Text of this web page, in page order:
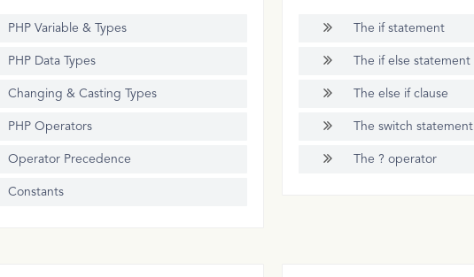
PHP Variable & Types
PHP Data Types
Changing & Casting Types
PHP Operators
Operator Precedence
Constants
The if statement
The if else statement
The else if clause
The switch statement
The ? operator